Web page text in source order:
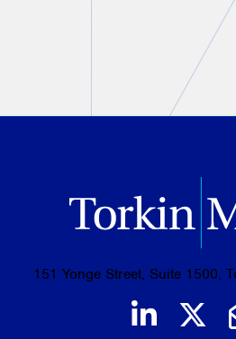
151 Yonge Street, Suite 1500,
Join